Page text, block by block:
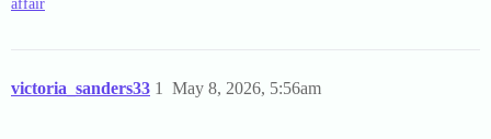
affair
victoria_sanders33 May 8, 2026, 5:56am
1